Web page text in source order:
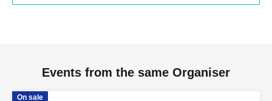
Events from the same Organiser
On sale